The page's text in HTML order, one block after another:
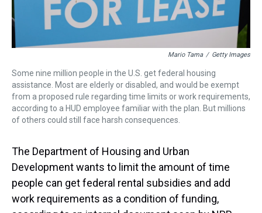
Mario Tama / Getty Images
Some nine million people in the U.S. get federal housing
assistance. Most are elderly or disabled, and would be exempt
from a proposed rule regarding time limits or work requirements,
according to a HUD employee familiar with the plan. But millions
of others could still face harsh consequences.
The Department of Housing and Urban
Development wants to limit the amount of time
people can get federal rental subsidies and add
work requirements as a condition of funding,